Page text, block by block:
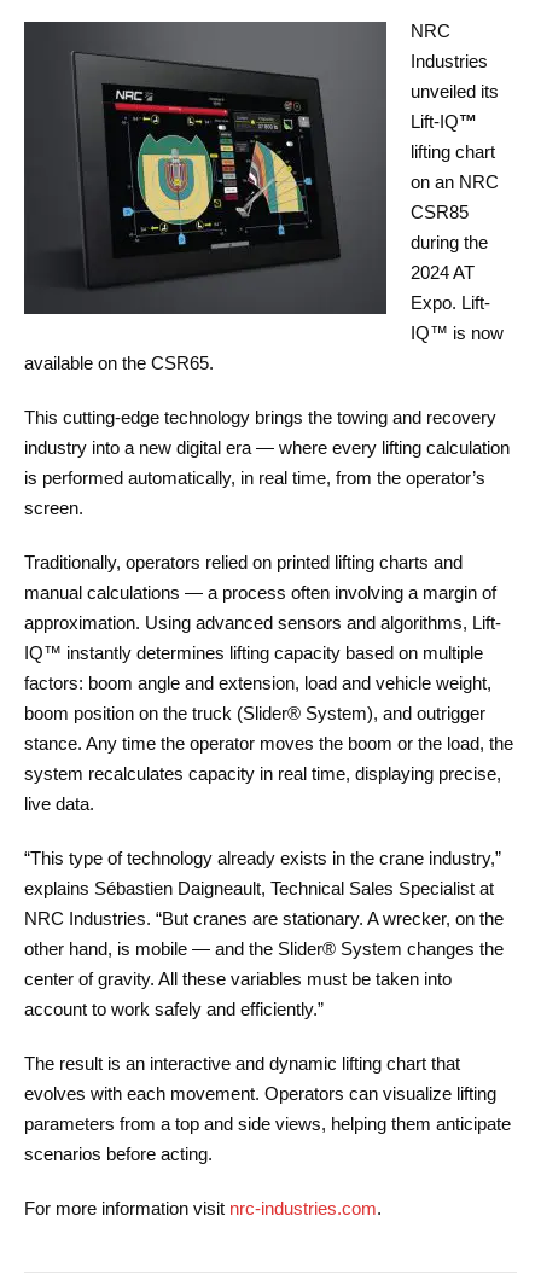
NRC
Industries
unveiled its
Lift-IQ™
lifting chart
on an NRC
CSR85
during the
2024 AT
Expo. Lift-
IQ™ is now
available on the CSR65.
This cutting-edge technology brings the towing and recovery
industry into a new digital era — where every lifting calculation
is performed automatically, in real time, from the operator’s
screen.
Traditionally, operators relied on printed lifting charts and
manual calculations — a process often involving a margin of
approximation. Using advanced sensors and algorithms, Lift-
IQ™ instantly determines lifting capacity based on multiple
factors: boom angle and extension, load and vehicle weight,
boom position on the truck (Slider® System), and outrigger
stance. Any time the operator moves the boom or the load, the
system recalculates capacity in real time, displaying precise,
live data.
“This type of technology already exists in the crane industry,”
explains Sébastien Daigneault, Technical Sales Specialist at
NRC Industries. “But cranes are stationary. A wrecker, on the
other hand, is mobile — and the Slider® System changes the
center of gravity. All these variables must be taken into
account to work safely and efficiently.”
The result is an interactive and dynamic lifting chart that
evolves with each movement. Operators can visualize lifting
parameters from a top and side views, helping them anticipate
scenarios before acting.
For more information visit nrc-industries.com.